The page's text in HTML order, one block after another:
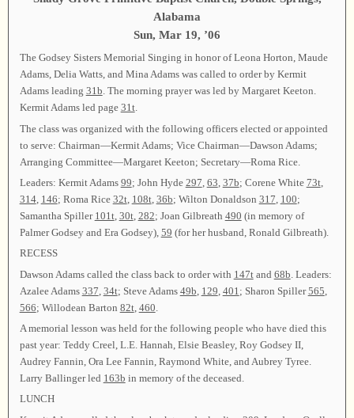
Alabama
Sun, Mar 19, ’06
The Godsey Sisters Memorial Singing in honor of Leona Horton, Maude
Adams, Delia Watts, and Mina Adams was called to order by Kermit
Adams leading 31b. The morning prayer was led by Margaret Keeton.
Kermit Adams led page 31t.
The class was organized with the following officers elected or appointed
to serve: Chairman—Kermit Adams; Vice Chairman—Dawson Adams;
Arranging Committee—Margaret Keeton; Secretary—Roma Rice.
Leaders: Kermit Adams 99; John Hyde 297 63 37b; Corene White 73t,
314, 146; Roma Rice 32t, 108t, 36b; Wilton Donaldson 317 100;
Samantha Spiller 101t, 30t, 282; Joan Gilbreath 490 (in memory of
Palmer Godsey and Era Godsey), 59 (for her husband, Ronald Gilbreath).
RECESS
Dawson Adams called the class back to order with 147tand 68b . Leaders:
Azalee Adams 337 34t; Steve Adams 49b 129 401 ; Sharon Spiller565
566; Willodean Barton 82t, 460
A memorial lesson was held for the following people who have died this
past year: Teddy Creel, L.E. Hannah, Elsie Beasley, Roy Godsey II,
Audrey Fannin, Ora Lee Fannin, Raymond White, and Aubrey Tyree.
Larry Ballinger led 163b in memory of the deceased.
LUNCH